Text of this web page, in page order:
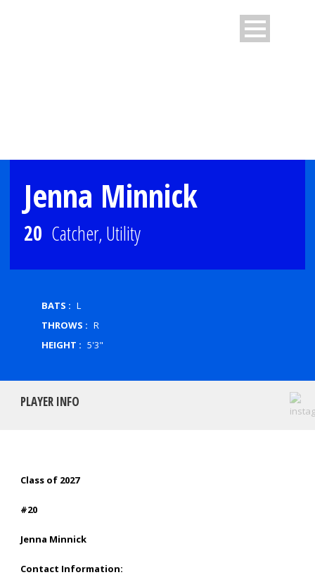
Jenna Minnick
20 Catcher, Utility
BATS : L
THROWS : R
HEIGHT : 5'3"
PLAYER INFO
Class of 2027
#20
Jenna Minnick
Contact Information: